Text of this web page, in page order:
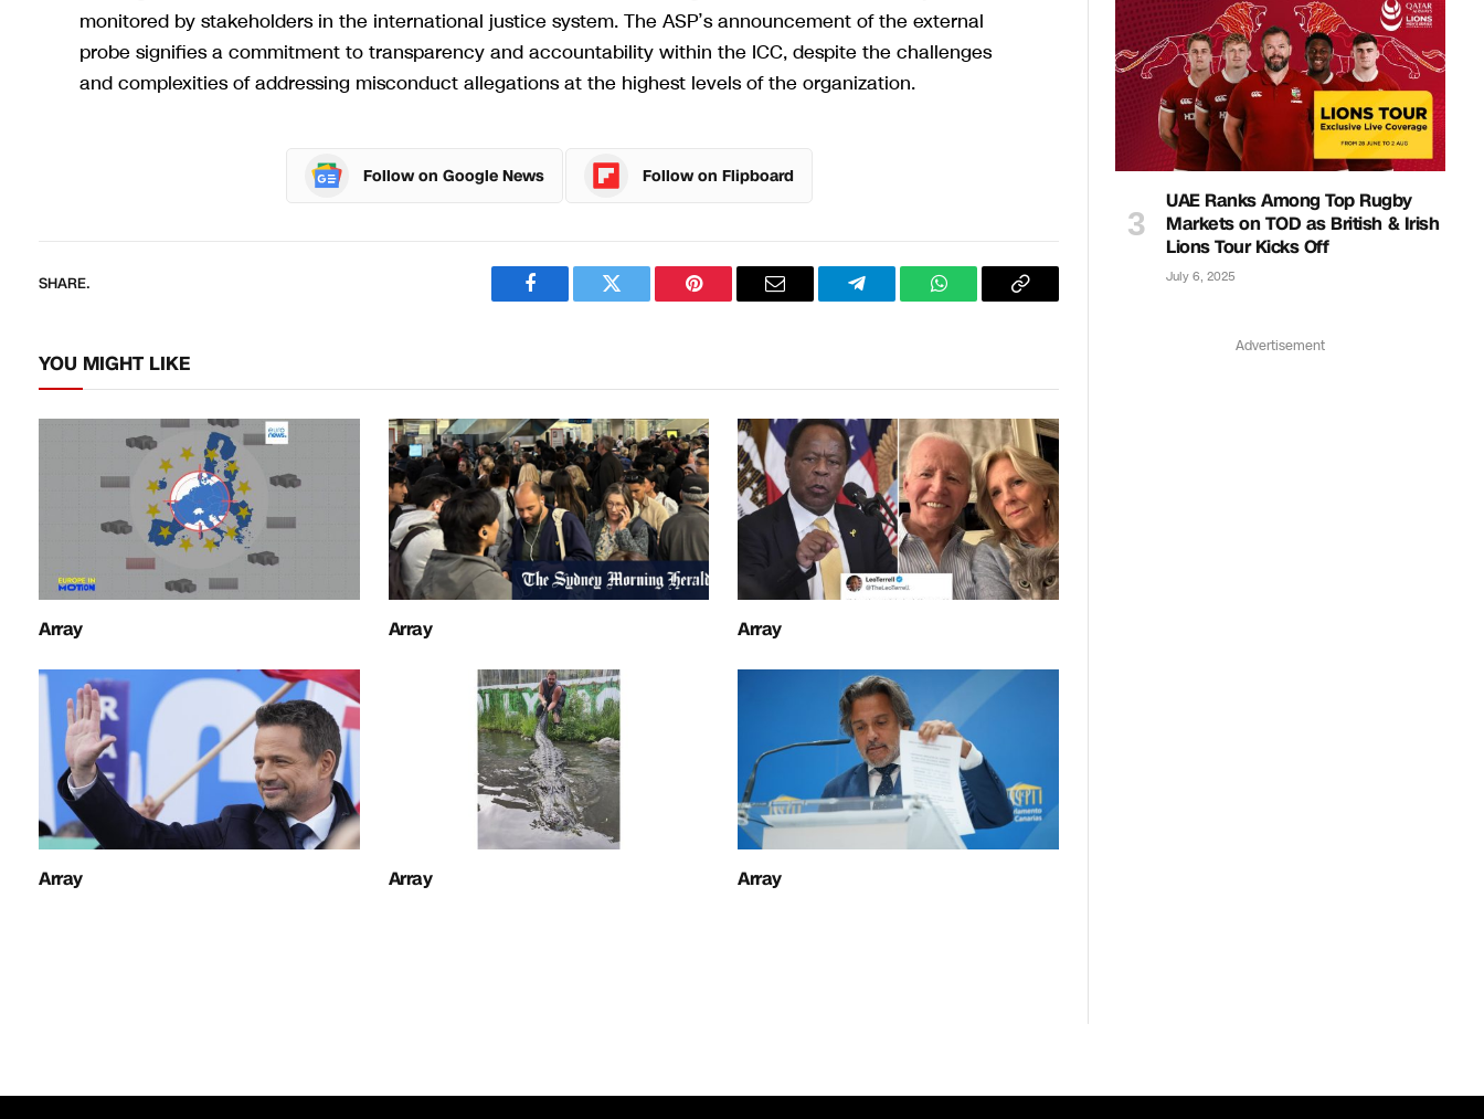
monitored by stakeholders in the international justice system. The ASP’s announcement of the external
probe signifies a commitment to transparency and accountability within the ICC, despite the challenges
and complexities of addressing misconduct allegations at the highest levels of the organization.
Follow on Google News Follow on Flipboard
SHARE.
FacebookTwitter PinterestEmail TelegramWhatsAppCopy
YOU MIGHT LIKE
Array Array Array
Array Array Array
UAE Ranks Among Top Rugby
Markets on TOD as British & Irish
Lions Tour Kicks Off
July 6, 2025
Advertisement